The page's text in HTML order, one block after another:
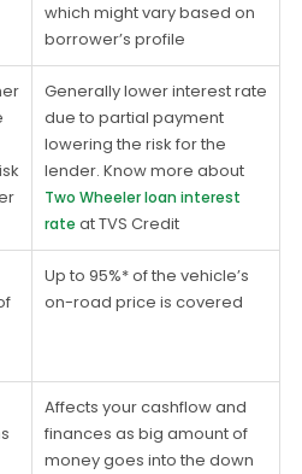
which might vary based on
borrower’s profile
Generally lower interest rate
due to partial payment
lowering the risk for the
lender. Know more about
Two Wheeler loan interest
rate at TVS Credit
Up to 95%* of the vehicle’s
on-road price is covered
Affects your cashflow and
finances as big amount of
money goes into the down